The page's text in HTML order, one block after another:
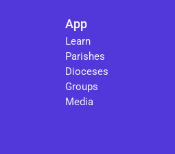
App
Learn
Parishes
Dioceses
Groups
Media